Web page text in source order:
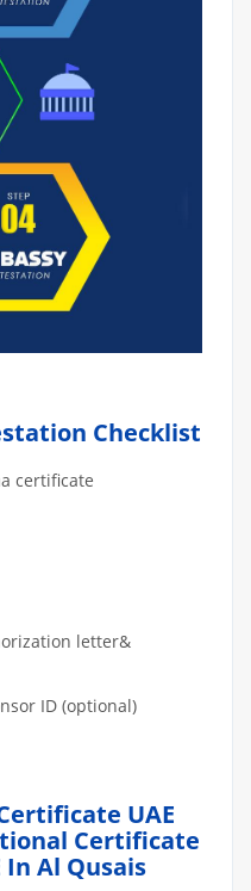
Checklist
certificate
letter&
ID (optional)
UAE
Certificate
Al Qusais